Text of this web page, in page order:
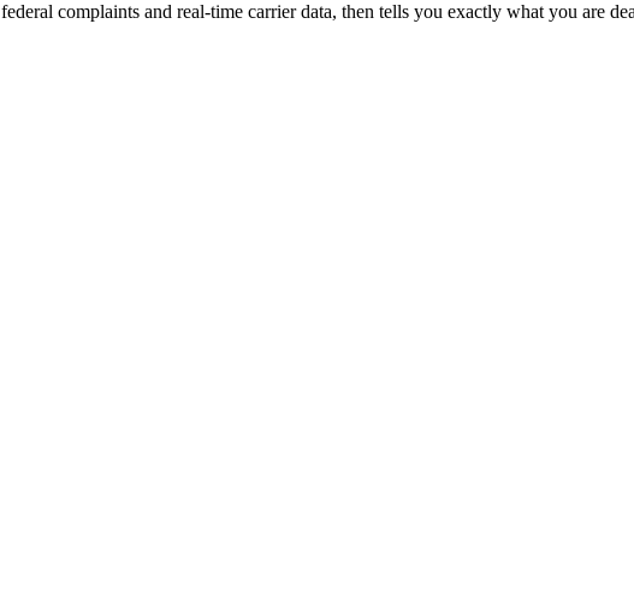
federal complaints and real-time carrier data, then tells you exactly what you are